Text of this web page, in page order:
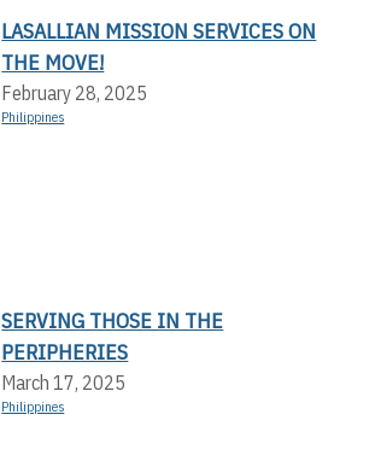
LASALLIAN MISSION SERVICES ON
THE MOVE!
February 28, 2025
Philippines
SERVING THOSE IN THE
PERIPHERIES
March 17, 2025
Philippines